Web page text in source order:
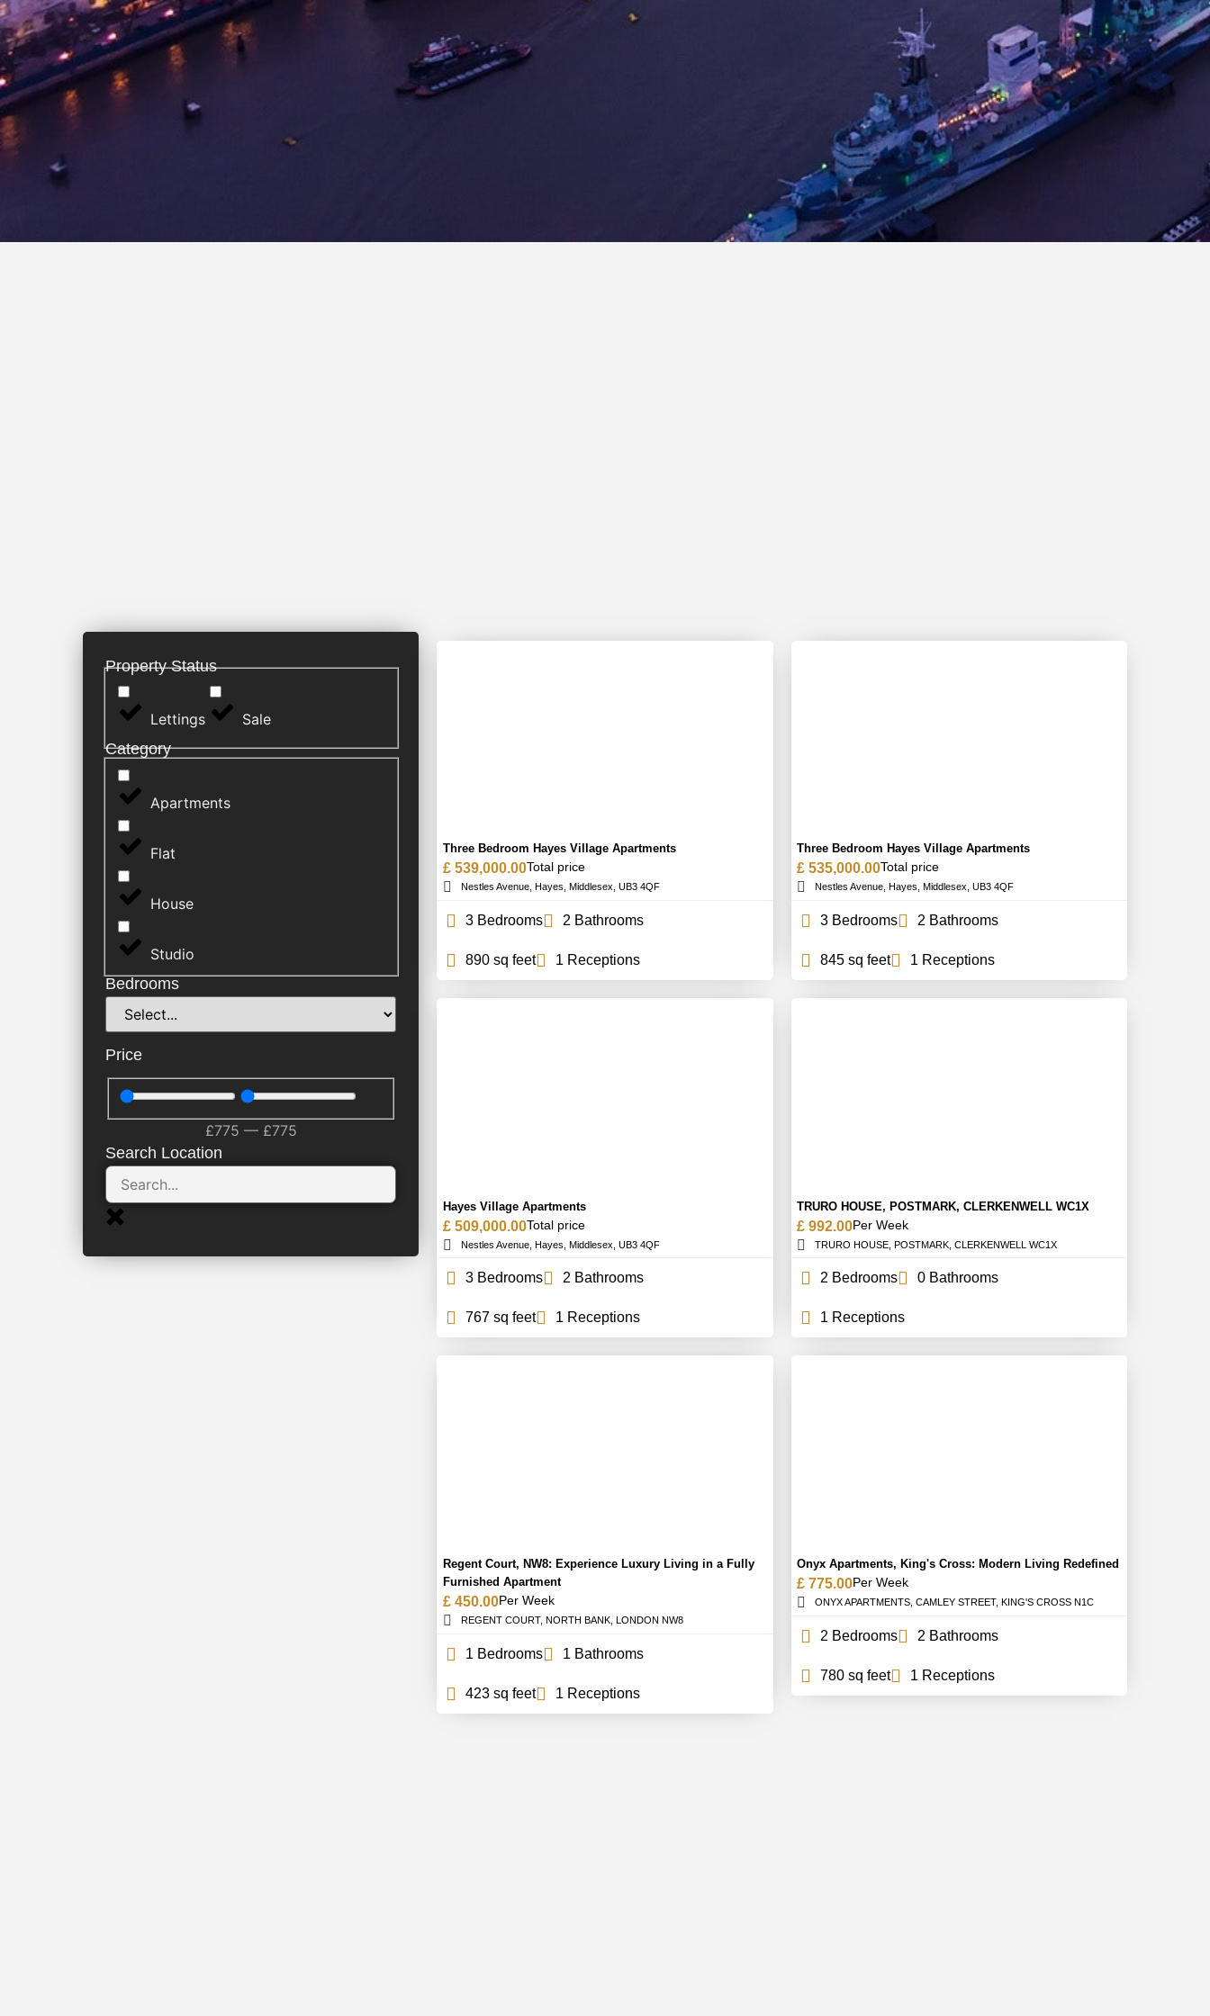
Property Status
Lettings
Sale
Category
Apartments
Flat
House
Studio
Bedrooms
Price
£775 — £775
Search Location
Three Bedroom Hayes Village Apartments
£ 539,000.00Total price
Nestles Avenue, Hayes, Middlesex, UB3 4QF
3 Bedrooms 2 Bathrooms
890 sq feet 1 Receptions
Three Bedroom Hayes Village Apartments
£ 535,000.00Total price
Nestles Avenue, Hayes, Middlesex, UB3 4QF
3 Bedrooms 2 Bathrooms
845 sq feet 1 Receptions
Hayes Village Apartments
£ 509,000.00Total price
Nestles Avenue, Hayes, Middlesex, UB3 4QF
3 Bedrooms 2 Bathrooms
767 sq feet 1 Receptions
TRURO HOUSE, POSTMARK, CLERKENWELL WC1X
£ 992.00Per Week
TRURO HOUSE, POSTMARK, CLERKENWELL WC1X
2 Bedrooms 0 Bathrooms
1 Receptions
Regent Court, NW8: Experience Luxury Living in a Fully
Furnished Apartment
£ 450.00Per Week
REGENT COURT, NORTH BANK, LONDON NW8
1 Bedrooms 1 Bathrooms
423 sq feet 1 Receptions
Onyx Apartments, King's Cross: Modern Living Redefined
£ 775.00Per Week
ONYX APARTMENTS, CAMLEY STREET, KING'S CROSS N1C
2 Bedrooms 2 Bathrooms
780 sq feet 1 Receptions